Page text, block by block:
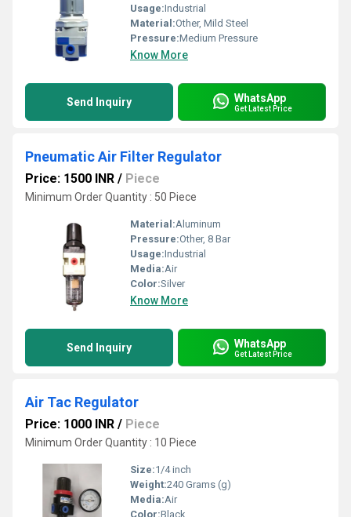
Usage:Industrial
Material:Other, Mild Steel
Pressure:Medium Pressure
Know More
Send Inquiry WhatsApp
Get Latest Price
Pneumatic Air Filter Regulator
Price: 1500 INR / Piece
Minimum Order Quantity : 50 Piece
Material:Aluminum
Pressure:Other, 8 Bar
Usage:Industrial
Media:Air
Color:Silver
Know More
Send Inquiry WhatsApp
Get Latest Price
Air Tac Regulator
Price: 1000 INR / Piece
Minimum Order Quantity : 10 Piece
Size:1/4 inch
Weight:240 Grams (g)
Media:Air
Color:Black